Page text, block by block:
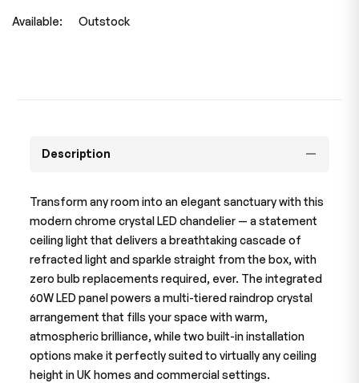
Available: Outstock
Description
Transform any room into an elegant sanctuary with this
modern chrome crystal LED chandelier — a statement
ceiling light that delivers a breathtaking cascade of
refracted light and sparkle straight from the box, with
zero bulb replacements required, ever. The integrated
60W LED panel powers a multi-tiered raindrop crystal
arrangement that fills your space with warm,
atmospheric brilliance, while two built-in installation
options make it perfectly suited to virtually any ceiling
height in UK homes and commercial settings.